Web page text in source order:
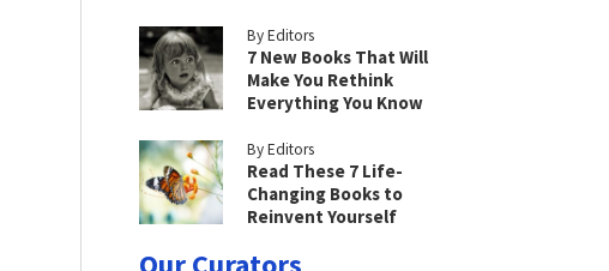
By Editors
7 New Books That Will
Make You Rethink
Everything You Know
By Editors
Read These 7 Life-
Changing Books to
Reinvent Yourself